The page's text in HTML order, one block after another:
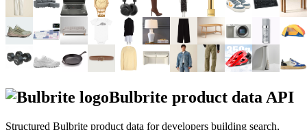
Bulbrite product data API
Structured Bulbrite product data for developers building search,